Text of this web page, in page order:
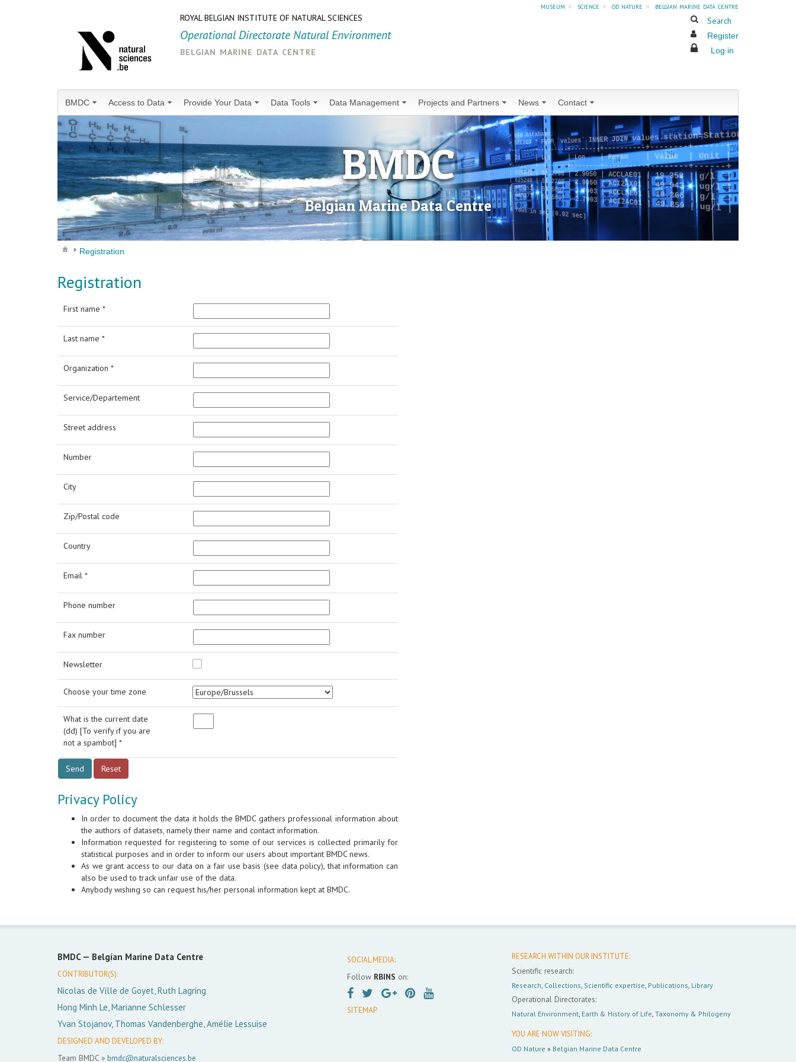
museum » science » od nature »
belgian marine data centre
ROYAL BELGIAN INSTITUTE OF NATURAL SCIENCES
Operational Directorate Natural Environment
belgian marine data centre
Search
Register
Log in
BMDC Access to Data Provide Your Data Data Tools Data Management Projects and Partners News Contact
BMDC
Belgian Marine Data Centre
Registration
Registration
First name *
Last name *
Organization *
Service/Departement
Street address
Number
City
Zip/Postal code
Country
Email *
Phone number
Fax number
Newsletter
Choose your time zone
What is the current date
(dd) [To verify if you are
not a spambot] *
Privacy Policy
In order to document the data it holds the BMDC gathers professional information about
the authors of datasets, namely their name and contact information.
Information requested for registering to some of our services is collected primarily for
statistical purposes and in order to inform our users about important BMDC news.
As we grant access to our data on a fair use basis (see data policy), that information can
also be used to track unfair use of the data.
Anybody wishing so can request his/her personal information kept at BMDC.
BMDC — Belgian Marine Data Centre
CONTRIBUTOR(S):
Nicolas de Ville de Goyet, Ruth Lagring
Hong Minh Le, Marianne Schlesser
Yvan Stojanov, Thomas Vandenberghe, Amélie Lessuise
DESIGNED AND DEVELOPED BY:
Team BMDC » bmdc@naturalsciences.be
SOCIAL MEDIA:
Follow RBINS on:
SITEMAP
RESEARCH WITHIN OUR INSTITUTE:
Scientific research:
Research Collections Scientific expertise Publications Library
Operational Directorates:
Natural Environment, Earth & History of Life Taxonomy & Philogeny
YOU ARE NOW VISITING:
OD Nature » Belgian Marine Data Centre